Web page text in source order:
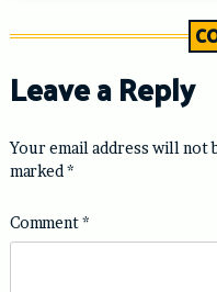
Leave a Reply
Your email address will not
marked *
Comment*